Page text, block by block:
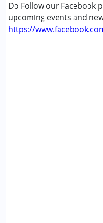
Do Follow our Facebook
upcoming events and
https://